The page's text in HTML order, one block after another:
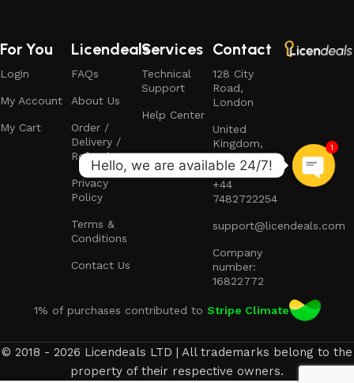
For You
Login
My Account
My Cart
Licendeals
FAQs
About Us
Order /
Delivery /
Refund
Privacy
Policy
Terms &
Conditions
Contact Us
Services
Technical
Support
Help Center
Contact
128 City
Road,
London
United
Kingdom,
EC1V 2NX
+44
7482722254
support@licendeals.com
Company
number:
16822772
1% of purchases contributed to Stripe Climate
© 2018 - 2026 Licendeals LTD | All trademarks belong to the
property of their respective owners.
1